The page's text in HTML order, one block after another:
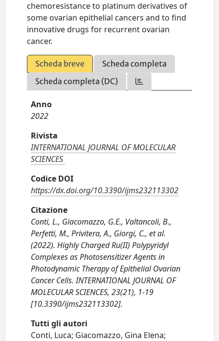
chemoresistance to platinum derivatives of
some ovarian epithelial cancers and to find
innovative drugs for recurrent ovarian
cancer.
Scheda breve
Scheda completa
Scheda completa (DC)
Anno
2022
Rivista
INTERNATIONAL JOURNAL OF MOLECULAR
SCIENCES
Codice DOI
https://dx.doi.org/10.3390/ijms232113302
Citazione
Conti, L., Giacomazzo, G.E., Valtancoli, B.,
Perfetti, M., Privitera, A., Giorgi, C., et al.
(2022). Highly Charged Ru(II) Polypyridyl
Complexes as Photosensitizer Agents in
Photodynamic Therapy of Epithelial Ovarian
Cancer Cells. INTERNATIONAL JOURNAL OF
MOLECULAR SCIENCES, 23(21), 1-19
[10.3390/ijms232113302].
Tutti gli autori
Conti, Luca; Giacomazzo, Gina Elena;